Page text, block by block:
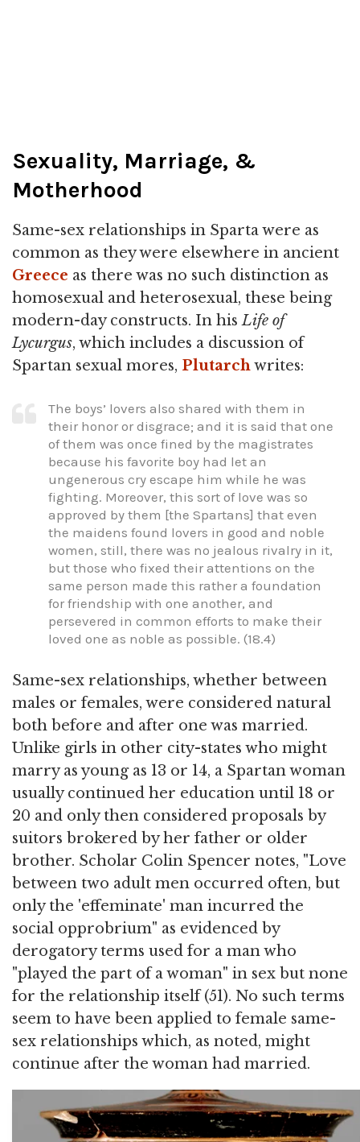
Sexuality, Marriage, &
Motherhood
Same-sex relationships in Sparta were as
common as they were elsewhere in ancient
Greece as there was no such distinction as
homosexual and heterosexual, these being
modern-day constructs. In hisLife of
Lycurgus, which includes a discussion of
Spartan sexual mores, Plutarchwrites:
The boys’ lovers also shared with them in
their honor or disgrace; and it is said that one
of them was once fined by the magistrates
because his favorite boy had let an
ungenerous cry escape him while he was
fighting. Moreover, this sort of love was so
approved by them [the Spartans] that even
the maidens found lovers in good and noble
women, still, there was no jealous rivalry in it,
but those who fixed their attentions on the
same person made this rather a foundation
for friendship with one another, and
persevered in common efforts to make their
loved one as noble as possible. (18.4)
Same-sex relationships, whether between
males or females, were considered natural
both before and after one was married.
Unlike girls in other city-states who might
marry as young as 13 or 14, a Spartan woman
usually continued her education until 18 or
20 and only then considered proposals by
suitors brokered by her father or older
brother. Scholar Colin Spencer notes, "Love
between two adult men occurred often, but
only the 'effeminate' man incurred the
social opprobrium" as evidenced by
derogatory terms used for a man who
"played the part of a woman" in sex but none
for the relationship itself (51). No such terms
seem to have been applied to female same-
sex relationships which, as noted, might
continue after the woman had married.